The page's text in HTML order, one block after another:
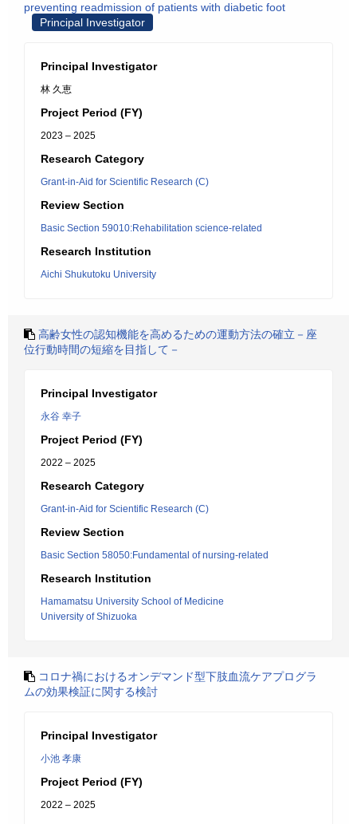
preventing readmission of patients with diabetic foot
Principal Investigator
Principal Investigator
林 久恵
Project Period (FY)
2023 – 2025
Research Category
Grant-in-Aid for Scientific Research (C)
Review Section
Basic Section 59010:Rehabilitation science-related
Research Institution
Aichi Shukutoku University
高齢女性の認知機能を高めるための運動方法の確立－座
位行動時間の短縮を目指して－
Principal Investigator
永谷 幸子
Project Period (FY)
2022 – 2025
Research Category
Grant-in-Aid for Scientific Research (C)
Review Section
Basic Section 58050:Fundamental of nursing-related
Research Institution
Hamamatsu University School of Medicine
University of Shizuoka
コロナ禍におけるオンデマンド型下肢血流ケアプログラ
ムの効果検証に関する検討
Principal Investigator
小池 孝康
Project Period (FY)
2022 – 2025